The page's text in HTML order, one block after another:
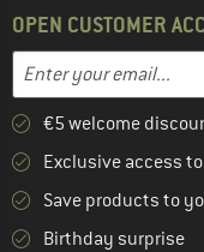
OPEN CUSTOMER
Email address
Enter your email
€5 welcome
Exclusive access
Save products to
Birthday surprise